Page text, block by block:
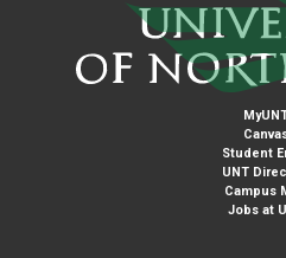
Student
UNT
Campus
Jobs at